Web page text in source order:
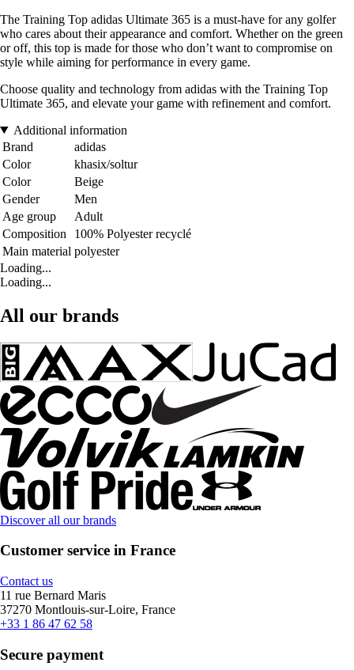
The Training Top adidas Ultimate 365 is a must-have for any golfer
who cares about their appearance and comfort. Whether on the green
or off, this top is made for those who don’t want to compromise on
style while aiming for performance in every game.
Choose quality and technology from adidas with the Training Top
Ultimate 365, and elevate your game with refinement and comfort.
Additional information
Brand
adidas
Color
khasix/soltur
Color
Beige
Gender
Men
Age group
Adult
Composition
100% Polyester recyclé
Main material polyester
Loading...
Loading...
All our brands
Discover all our brands
Customer service in France
Contact us
11 rue Bernard Maris
37270 Montlouis-sur-Loire, France
+33 1 86 47 62 58
Secure payment